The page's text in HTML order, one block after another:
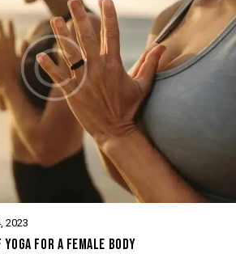
2023
FOR A FEMALE BODY